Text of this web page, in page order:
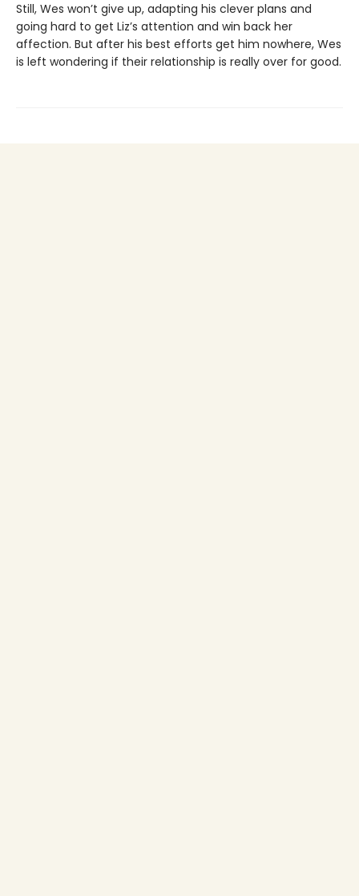
Still, Wes won’t give up, adapting his clever plans and
going hard to get Liz’s attention and win back her
affection. But after his best efforts get him nowhere, Wes
is left wondering if their relationship is really over for good.